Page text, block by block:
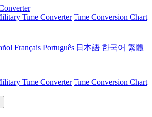
Time Converter Time Conversion Chart
Français Português 日本語 한국어 繁體
Time Converter Time Conversion Chart